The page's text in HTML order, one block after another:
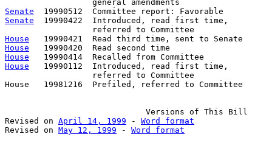
Senate
Senate
19990422  Introduced, read first time,
House
House
House
House
19990112  Introduced, read first time,
                  referred to Committee
House   19981216  Prefiled, referred to Committee
                             Versions of This Bill
Revised on April 14, 1999 - Word format
Revised on May 12, 1999 - Word format